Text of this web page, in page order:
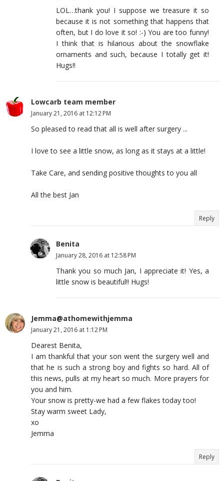
LOL…thank you! I suppose we treasure it so
because it is not something that happens that
often, but I do love it so! :-) You are too funny!
I think that is hilarious about the snowflake
ornaments and such, because I totally get it!
Hugs!!
Lowcarb team member
January 21, 2016 at 12:12 PM
So pleased to read that all is well after surgery ...
I love to see a little snow, as long as it stays at a little!
Take Care, and sending positive thoughts to you all
All the best Jan
Reply
Benita
January 28, 2016 at 12:58 PM
Thank you so much Jan, I appreciate it! Yes, a
little snow is beautiful!! Hugs!
Jemma@athomewithjemma
January 21, 2016 at 1:12 PM
Dearest Benita,
I am thankful that your son went the surgery well and
that he is such a strong boy and fights so hard. All of
this news, pulls at my heart so much. More prayers for
you and him.
Your snow is pretty-we had a few flakes today too!
Stay warm sweet Lady,
xo
Jemma
Reply